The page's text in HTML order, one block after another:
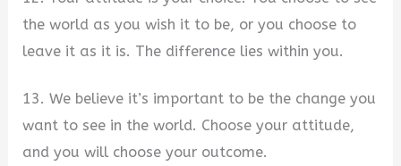
the world as you wish it to be, or you choose to
leave it as it is. The difference lies within you.
13. We believe it’s important to be the change you
want to see in the world. Choose your attitude,
and you will choose your outcome.